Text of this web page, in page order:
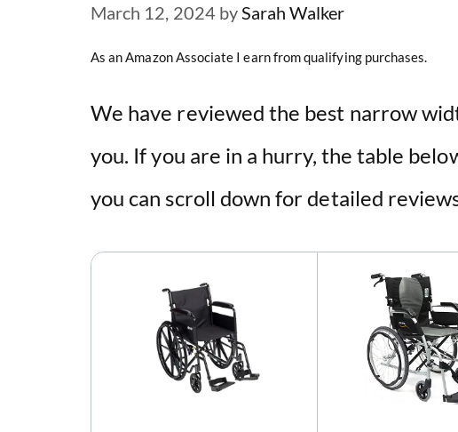
March 12, 2024 bySarah Walker
As an Amazon Associate I earn from qualifying purchases.
We have reviewed the best narrow
you. If you are in a hurry, the table
you can scroll down for detailed